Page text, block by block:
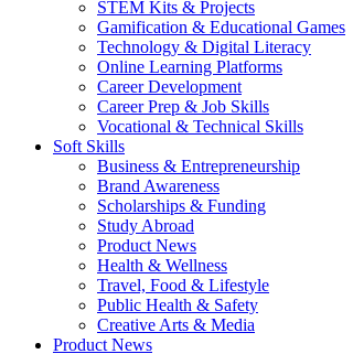
STEM Kits & Projects
Gamification & Educational Games
Technology & Digital Literacy
Online Learning Platforms
Career Development
Career Prep & Job Skills
Vocational & Technical Skills
Soft Skills
Business & Entrepreneurship
Brand Awareness
Scholarships & Funding
Study Abroad
Product News
Health & Wellness
Travel, Food & Lifestyle
Public Health & Safety
Creative Arts & Media
Product News